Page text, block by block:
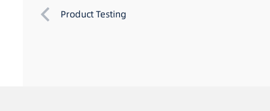
Product Testing